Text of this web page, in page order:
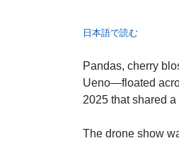
日本語で読む
Pandas, cherry
Ueno—floated
2025 that shared
The drone show